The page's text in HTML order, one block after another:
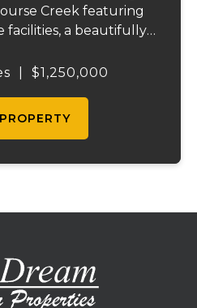
Creek featuring
facilities, a beautifully
producing potential.
$1,250,000